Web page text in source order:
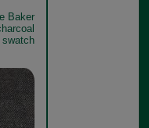
Baker
swatch